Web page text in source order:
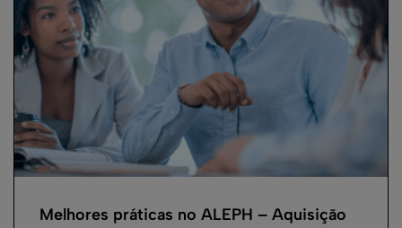
Melhores práticas no ALEPH – Aquisição